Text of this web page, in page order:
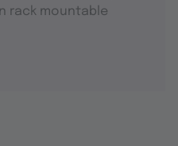
rack mountable